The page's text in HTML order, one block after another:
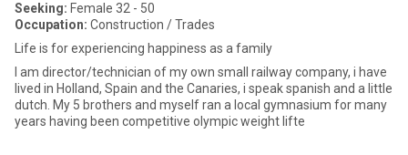
Seeking: Female 32 - 50
Occupation: Construction / Trades
Life is for experiencing happiness as a family
I am director/technician of my own small railway company, i have
lived in Holland, Spain and the Canaries, i speak spanish and a little
dutch. My 5 brothers and myself ran a local gymnasium for many
years having been competitive olympic weight lifte